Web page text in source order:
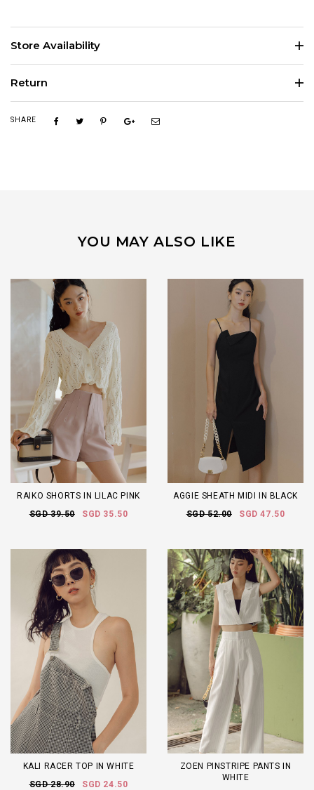
Store Availability
Return
SHARE
YOU MAY ALSO LIKE
RAIKO SHORTS IN LILAC PINK
SGD 39.50
SGD 35.50
AGGIE SHEATH MIDI IN BLACK
SGD 52.00
SGD 47.50
KALI RACER TOP IN WHITE
SGD 28.90
SGD 24.50
ZOEN PINSTRIPE PANTS IN
WHITE